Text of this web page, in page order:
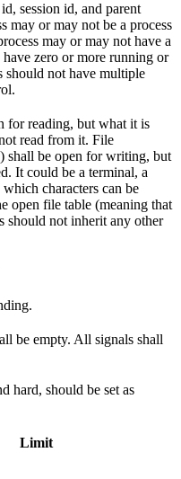
session id, and parent
may or may not be a process
may or may not have a
zero or more running or
should not have multiple
for reading, but what it is
read from it. File
) shall be open for writing, but
It could be a terminal, a
characters can be
open file table (meaning that
should not inherit any other
be empty. All signals shall
hard, should be set as
Limit